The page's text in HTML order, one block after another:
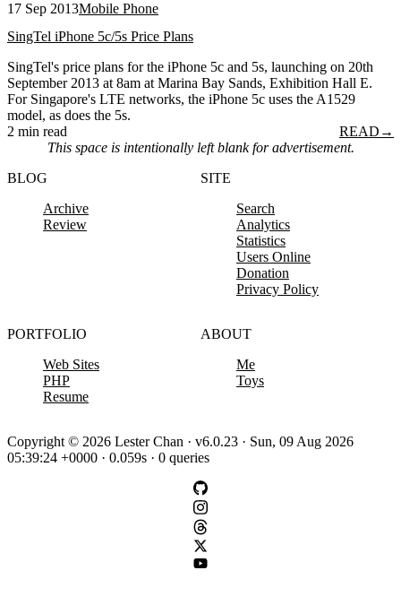
17 Sep 2013Mobile Phone
SingTel iPhone 5c/5s Price Plans
SingTel's price plans for the iPhone 5c and 5s, launching on 20th
September 2013 at 8am at Marina Bay Sands, Exhibition Hall E.
For Singapore's LTE networks, the iPhone 5c uses the A1529
model, as does the 5s.
2 min read
READ →
This space is intentionally left blank for advertisement.
BLOG
Archive
Review
SITE
Search
Analytics
Statistics
Users Online
Donation
Privacy Policy
PORTFOLIO
Web Sites
PHP
Resume
ABOUT
Me
Toys
Copyright © 2026 Lester Chan · v6.0.23 · Sun, 09 Aug 2026
05:39:24 +0000 · 0.059s · 0 queries